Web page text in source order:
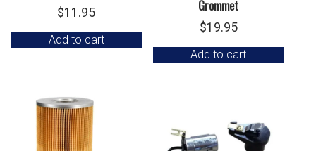
$11.95
Add to cart
Grommet
$19.95
Add to cart